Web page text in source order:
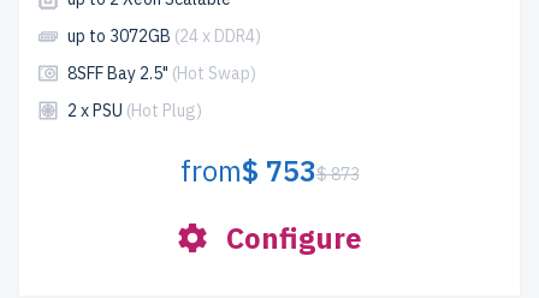
up to 3072GB (24 x DDR4)
8SFF Bay 2.5" (Hot Swap)
2 x PSU (Hot Plug)
from$ 753$ 873
Configure